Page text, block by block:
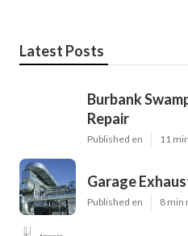
Latest Posts
Burbank
Repair
Published en 11
Garage
Published en 8 min